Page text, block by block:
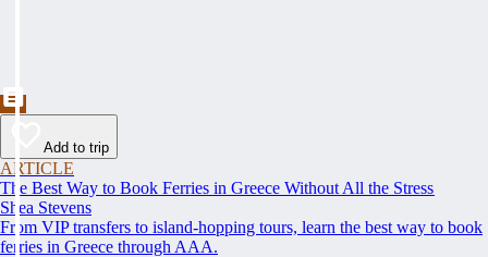
Add to trip
ARTICLE
The Best Way to Book Ferries in Greece Without All the Stress
Shea Stevens
From VIP transfers to island-hopping tours, learn the best way to book
ferries in Greece through AAA.